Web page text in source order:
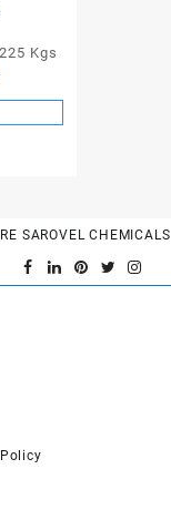
Kgs
SAROVEL CHEMICALS